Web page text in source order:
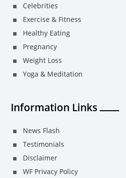
Celebrities
Exercise & Fitness
Healthy Eating
Pregnancy
Weight Loss
Yoga & Meditation
Information Links
News Flash
Testimonials
Disclaimer
WF Privacy Policy